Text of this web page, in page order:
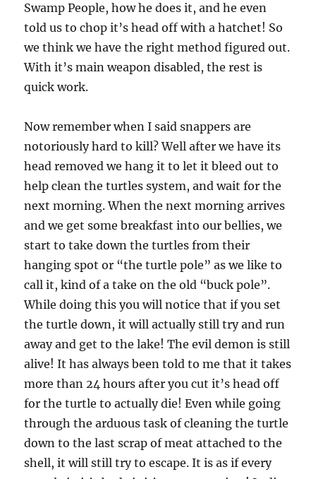
Swamp People, how he does it, and he even
told us to chop it’s head off with a hatchet! So
we think we have the right method figured out.
With it’s main weapon disabled, the rest is
quick work.
Now remember when I said snappers are
notoriously hard to kill? Well after we have its
head removed we hang it to let it bleed out to
help clean the turtles system, and wait for the
next morning. When the next morning arrives
and we get some breakfast into our bellies, we
start to take down the turtles from their
hanging spot or “the turtle pole” as we like to
call it, kind of a take on the old “buck pole”.
While doing this you will notice that if you set
the turtle down, it will actually still try and run
away and get to the lake! The evil demon is still
alive! It has always been told to me that it takes
more than 24 hours after you cut it’s head off
for the turtle to actually die! Even while going
through the arduous task of cleaning the turtle
down to the last scrap of meat attached to the
shell, it will still try to escape. It is as if every